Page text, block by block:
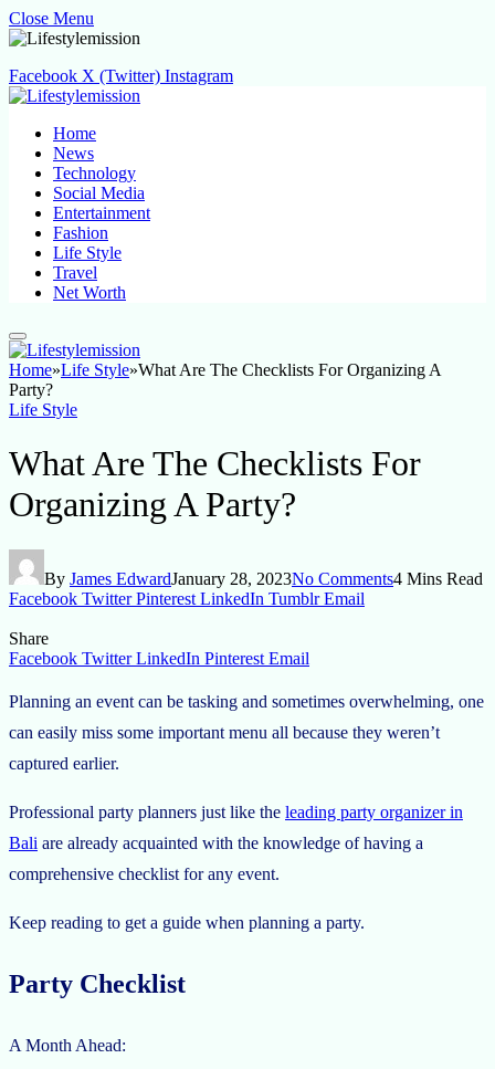
Close Menu
Facebook X (Twitter) Instagram
Home
News
Technology
Social Media
Entertainment
Fashion
Life Style
Travel
Net Worth
Home»Life Style»What Are The Checklists For Organizing A
Party?
Life Style
What Are The Checklists For
Organizing A Party?
By James EdwardJanuary 28, 2023No Comments4 Mins Read
Facebook Twitter Pinterest LinkedIn Tumblr Email
Share
Facebook Twitter LinkedIn Pinterest Email
Planning an event can be tasking and sometimes overwhelming, one
can easily miss some important menu all because they weren’t
captured earlier.
Professional party planners just like the leading party organizer in
Bali are already acquainted with the knowledge of having a
comprehensive checklist for any event.
Keep reading to get a guide when planning a party.
Party Checklist
A Month Ahead: